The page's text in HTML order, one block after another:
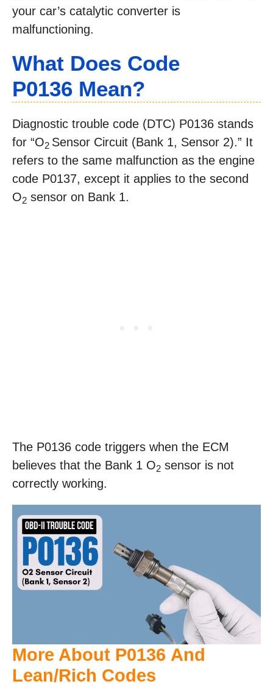
your car’s catalytic converter is
malfunctioning.
What Does Code
P0136 Mean?
Diagnostic trouble code (DTC) P0136 stands
for “O2 Sensor Circuit (Bank 1, Sensor 2).” It
refers to the same malfunction as the engine
code P0137, except it applies to the second
O2 sensor on Bank 1.
The P0136 code triggers when the ECM
believes that the Bank 1 O2 sensor is not
correctly working.
More About P0136 And
Lean/Rich Codes